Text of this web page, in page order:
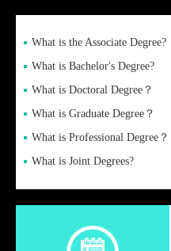
What is the Associate Degree?
What is Bachelor's Degree?
What is Doctoral Degree？
What is Graduate Degree？
What is Professional Degree？
What is Joint Degrees?